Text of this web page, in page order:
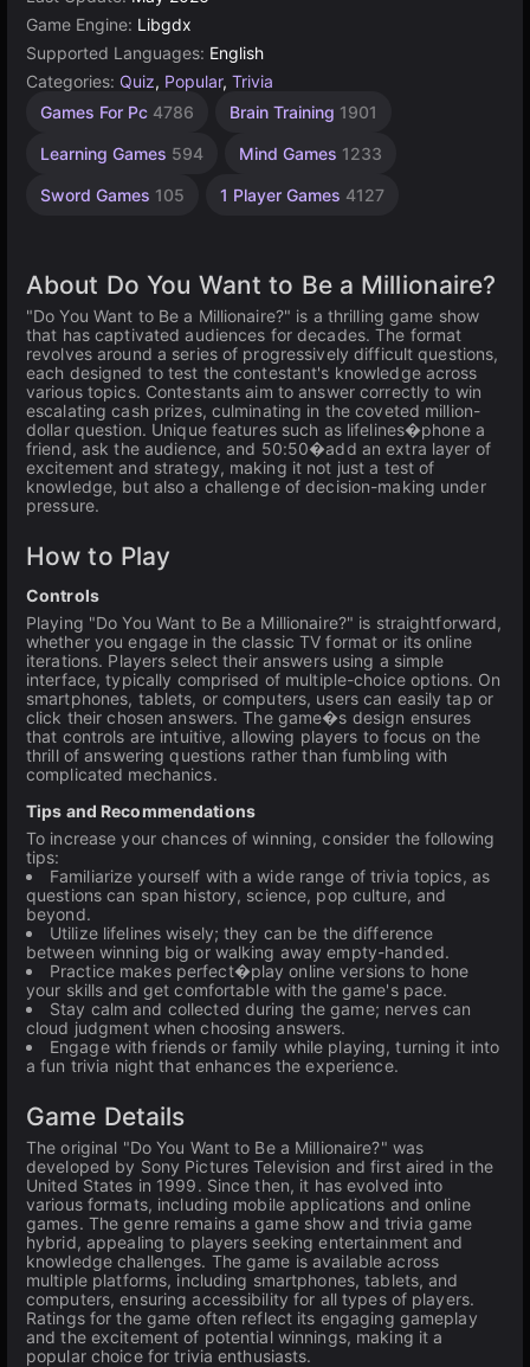
Game Engine: Libgdx
Supported Languages: English
Categories: Quiz, Popular, Trivia
Games For Pc 4786 Brain Training 1901
Learning Games 594 Mind Games 1233
Sword Games 105 1 Player Games 4127
Russian
1799
Simple
1570
About Do You Want to Be a Millionaire?
"Do You Want to Be a Millionaire?" is a thrilling game show
that has captivated audiences for decades. The format
revolves around a series of progressively difficult questions,
each designed to test the contestant's knowledge across
various topics. Contestants aim to answer correctly to win
escalating cash prizes, culminating in the coveted million-
dollar question. Unique features such as lifelines�phone a
friend, ask the audience, and 50:50�add an extra layer of
excitement and strategy, making it not just a test of
knowledge, but also a challenge of decision-making under
pressure.
How to Play
Controls
Playing "Do You Want to Be a Millionaire?" is straightforward,
whether you engage in the classic TV format or its online
iterations. Players select their answers using a simple
interface, typically comprised of multiple-choice options. On
smartphones, tablets, or computers, users can easily tap or
click their chosen answers. The game�s design ensures
that controls are intuitive, allowing players to focus on the
thrill of answering questions rather than fumbling with
complicated mechanics.
Tips and Recommendations
To increase your chances of winning, consider the following
tips:
Familiarize yourself with a wide range of trivia topics, as
questions can span history, science, pop culture, and
beyond.
Utilize lifelines wisely; they can be the difference
between winning big or walking away empty-handed.
Practice makes perfect�play online versions to hone
your skills and get comfortable with the game's pace.
Stay calm and collected during the game; nerves can
cloud judgment when choosing answers.
Engage with friends or family while playing, turning it into
a fun trivia night that enhances the experience.
Game Details
The original "Do You Want to Be a Millionaire?" was
developed by Sony Pictures Television and first aired in the
United States in 1999. Since then, it has evolved into
various formats, including mobile applications and online
games. The genre remains a game show and trivia game
hybrid, appealing to players seeking entertainment and
knowledge challenges. The game is available across
multiple platforms, including smartphones, tablets, and
computers, ensuring accessibility for all types of players.
Ratings for the game often reflect its engaging gameplay
and the excitement of potential winnings, making it a
popular choice for trivia enthusiasts.